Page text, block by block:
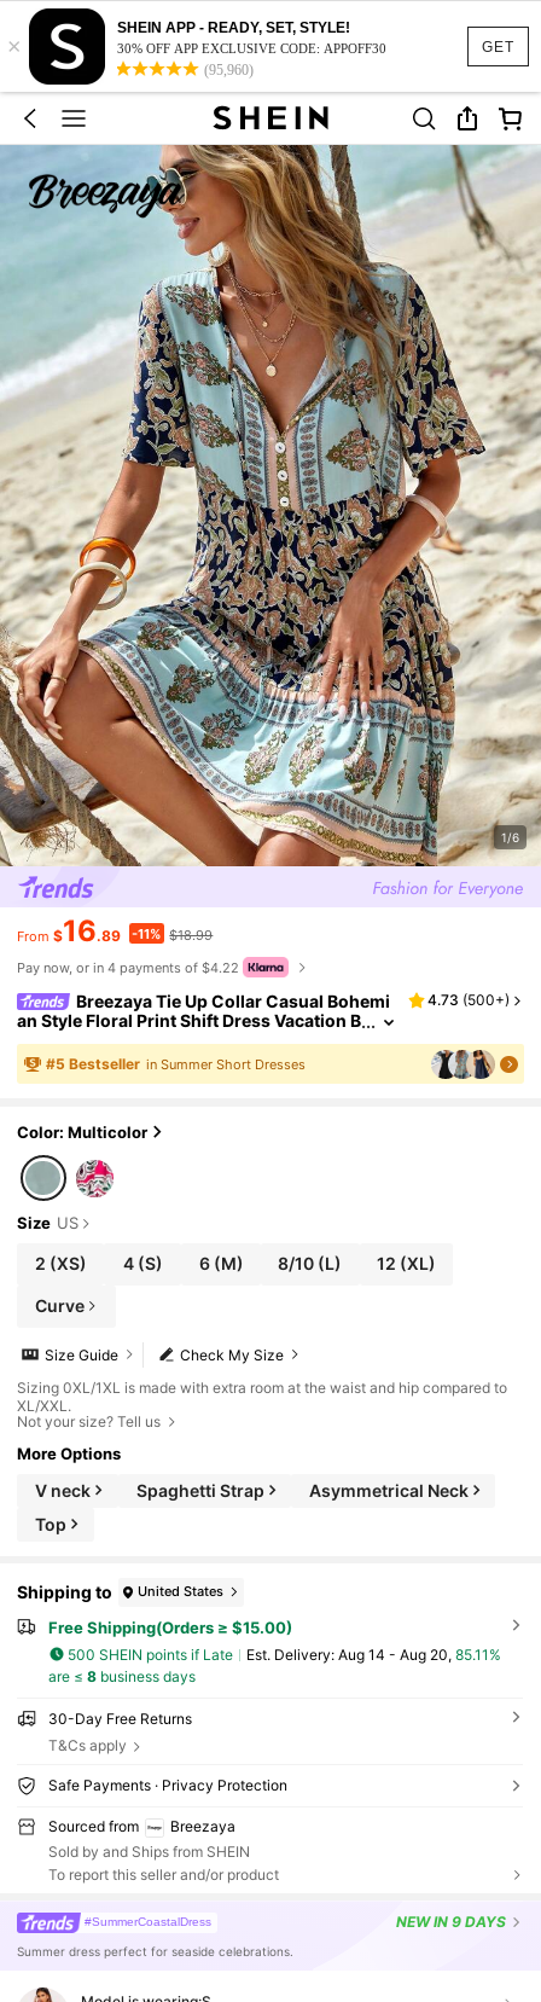
GET
×
SHEIN APP - READY, SET, STYLE!
30% OFF APP EXCLUSIVE CODE: APPOFF30
(95,960)
1/6
From $16.89 -11% $18.99
Pay now, or in 4 payments of $4.22
Breezaya Tie Up Collar Casual Bohemi
an Style Floral Print Shift Dress Vacation B
each Outfits Women
4.73 (500+)
#5 Bestseller in Summer Short Dresses
Color: Multicolor
Size US
2 (XS) 4(S) 6(M) 8/10 (L) 12 (XL)
Curve
Check My Size
Size Guide
Sizing 0XL/1XL is made with extra room at the waist and hip compared to
XL/XXL.
Not your size? Tell us
More Options
V neck Spaghetti Strap
Asymmetrical Neck
Top
Shipping to United States
Free Shipping(Orders ≥ $15.00)
500 SHEIN points if Late ​Est. Delivery: Aug 14 - Aug 20, 85.11%
are ≤ 8business days
30-Day Free Returns
T&Cs apply
Safe Payments · Privacy Protection
Sourced from
Breezaya
Sold by and Ships from SHEIN
To report this seller and/or product
#SummerCoastalDress NEWIN 9 DAYS
Summer dress perfect for seaside celebrations.